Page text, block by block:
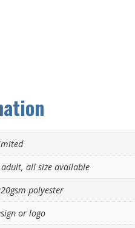
all size available
polyester
or logo